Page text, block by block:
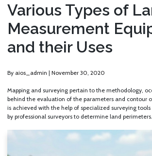
Various Types of
Measurement
and their Uses
By aios_admin | November 30, 2020
Mapping and surveying pertain to the methodology,
behind the evaluation of the parameters and contour
is achieved with the help of specialized surveying
by professional surveyors to determine land perimeters.